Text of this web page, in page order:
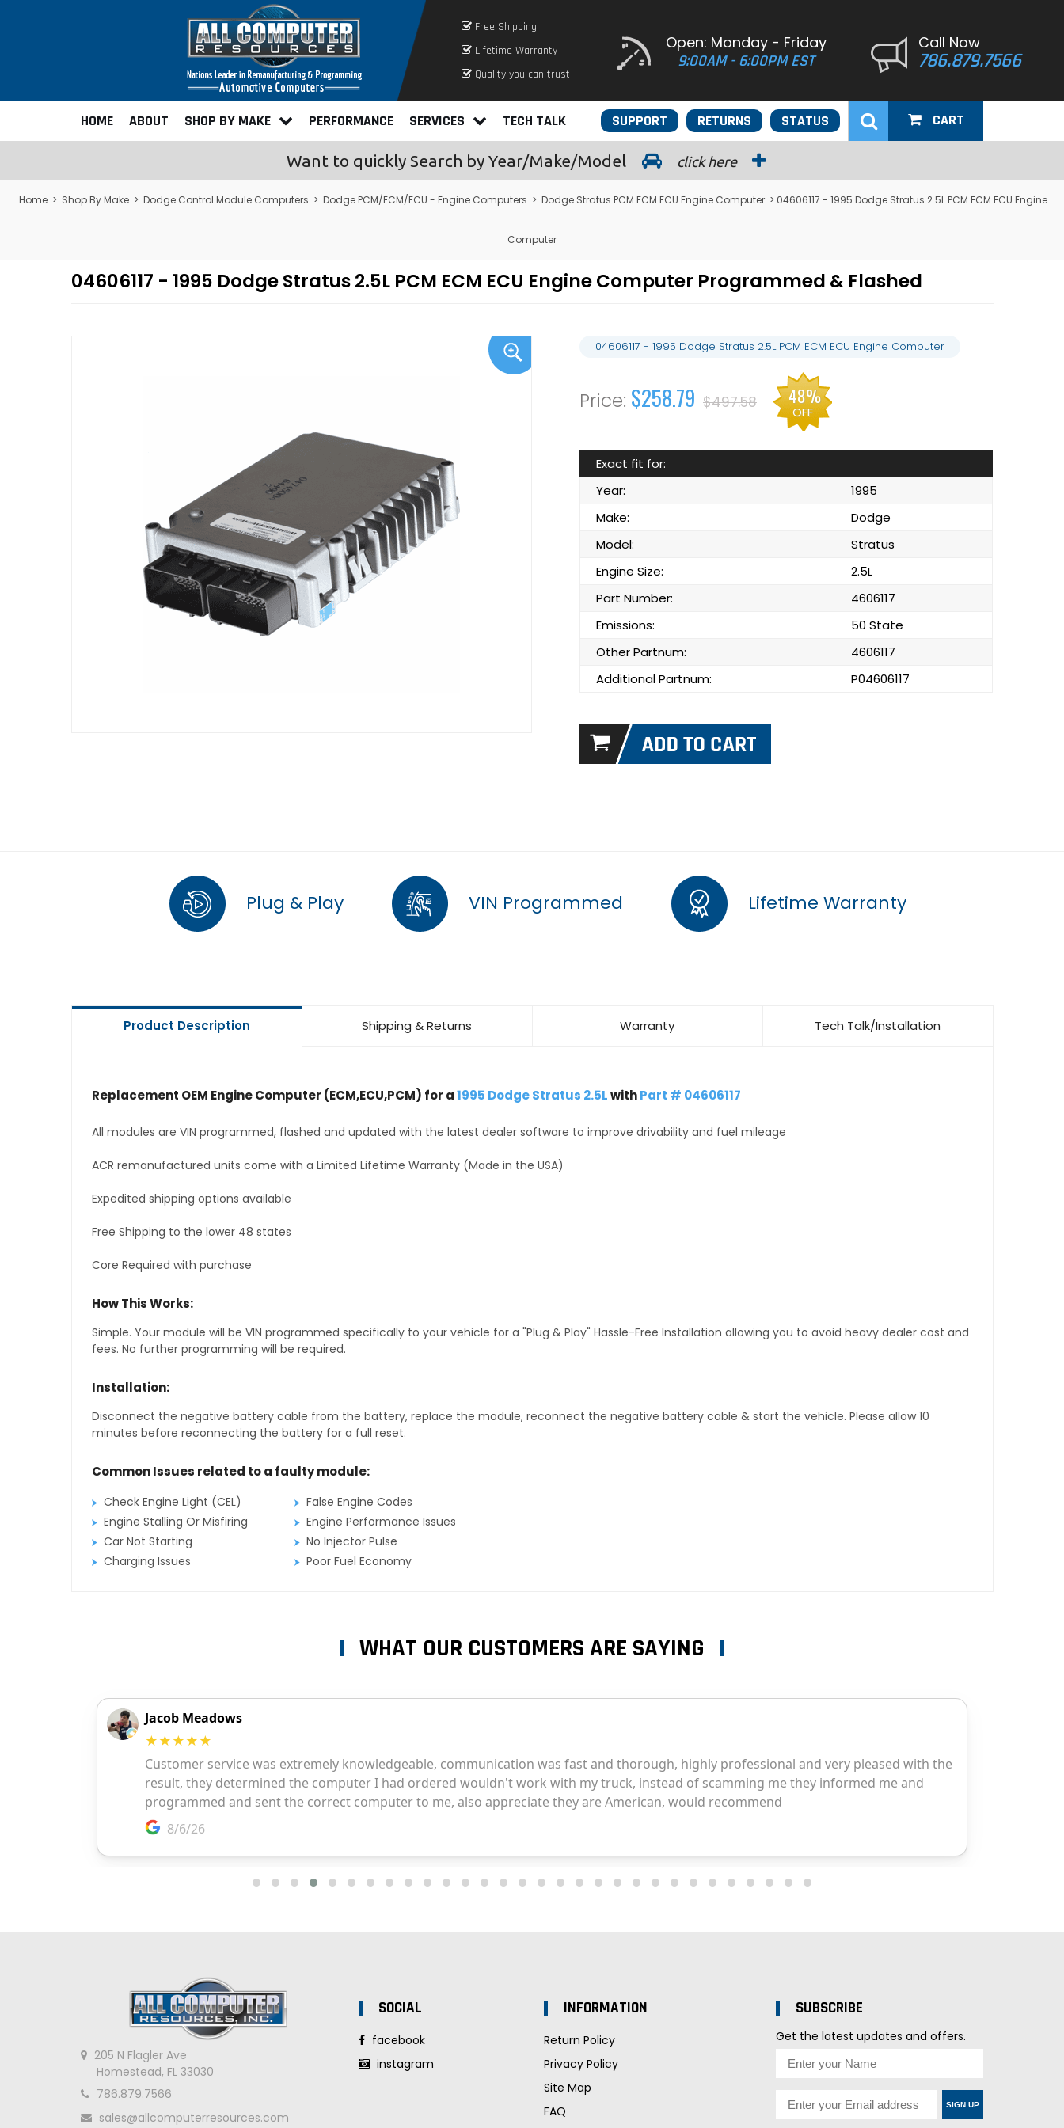
Free Shipping
Lifetime Warranty
Quality you can trust
Open: Monday - Friday
9:00AM - 6:00PM EST
Call Now
786.879.7566
HOME ABOUT SHOP BY MAKE PERFORMANCE SERVICES TECH TALK STATUS
RETURNS
SUPPORT CART
Want to quickly Search by Year/Make/Model click here
Home > Shop By Make > Dodge Control Module Computers > Dodge PCM/ECM/ECU - Engine Computers > Dodge Stratus PCM ECM ECU Engine Computer > 04606117 - 1995 Dodge Stratus 2.5L PCM ECM ECU Engine
Computer
04606117 - 1995 Dodge Stratus 2.5L PCM ECM ECU Engine Computer Programmed & Flashed
04606117 - 1995 Dodge Stratus 2.5L PCM ECM ECU Engine Computer
$258.79 $497.58 48%
OFF
Exact fit for:
Year:
1995
Make:
Dodge
Model:
Stratus
Engine Size:
2.5L
Part Number:
4606117
Emissions:
50 State
Other Partnum:
4606117
Additional Partnum:
P04606117
Plug & Play VIN Programmed Lifetime Warranty
Product Description Shipping & Returns Warranty Tech Talk/Installation
Replacement OEM Engine Computer (ECM,ECU,PCM) for a1995 Dodge Stratus 2.5LwithPart # 04606117
All modules are VIN programmed, flashed and updated with the latest dealer software to improve drivability and fuel mileage
ACR remanufactured units come with a Limited Lifetime Warranty (Made in the USA)
Expedited shipping options available
Free Shipping to the lower 48 states
Core Required with purchase
How This Works:
Simple. Your module will be VIN programmed specifically to your vehicle for a "Plug & Play" Hassle-Free Installation allowing you to avoid heavy dealer cost and
fees. No further programming will be required.
Installation:
Disconnect the negative battery cable from the battery, replace the module, reconnect the negative battery cable & start the vehicle. Please allow 10
minutes before reconnecting the battery for a full reset.
Common Issues related to a faulty module:
Check Engine Light (CEL)
False Engine Codes
Engine Stalling Or Misfiring
Engine Performance Issues
Car Not Starting
No Injector Pulse
Charging Issues
Poor Fuel Economy
WHAT OUR CUSTOMERS ARE SAYING
205 N Flagler Ave
Homestead, FL 33030
786.879.7566
sales@allcomputerresources.com
SOCIAL
facebook
instagram
INFORMATION
Return Policy
Privacy Policy
Site Map
FAQ
SUBSCRIBE
Get the latest updates and offers.
SIGN UP